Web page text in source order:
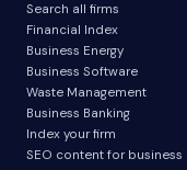
Search all firms
Financial Index
Business Energy
Business Software
Waste Management
Business Banking
Index your firm
SEO content for business